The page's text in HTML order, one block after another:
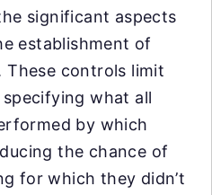
significant aspects
establishment of
controls limit
what all
by which
the chance of
for which they didn’t